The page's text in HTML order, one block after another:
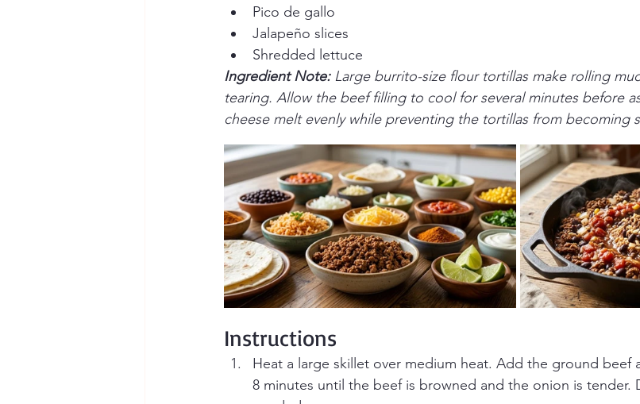
Pico de gallo
Jalapeño slices
Shredded lettuce
Ingredient Note: Large burrito-size flour tortillas make rolling
tearing. Allow the beef filling to cool for several minutes before
cheese melt evenly while preventing the tortillas from becoming
Instructions
Heat a large skillet over medium heat. Add the ground beef
8 minutes until the beef is browned and the onion is tender.